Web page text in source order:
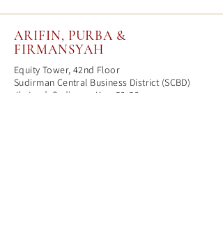
ARIFIN, PURBA &
FIRMANSYAH
Equity Tower, 42nd Floor
Sudirman Central Business District (SCBD)
Jl. Jend. Sudirman Kav. 52-53